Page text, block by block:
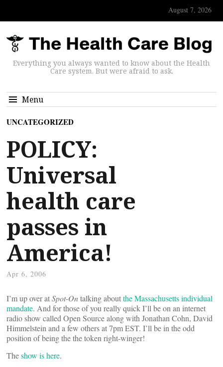
August 7, 2026
Everything you always wanted to know about the Health
Care system. But were afraid to ask.
Menu
UNCATEGORIZED
POLICY:
Universal
health care
passes in
America!
Apr 6, 2006
I’m up over atSpot-Ontalking aboutthe Massachusetts individual
mandate. And for those of you really quick I’ll be on an internet
radio show called Open Source along with Jonathan Cohn, David
Himmelstein and a few others at 7pm EST. I’ll be in the odd
position of being the the token right-winger!
Theshow is here.